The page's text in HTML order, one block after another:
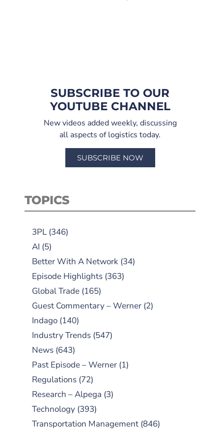
SUBSCRIBE TO OUR
YOUTUBE CHANNEL
New videos added weekly, discussing
all aspects of logistics today.
SUBSCRIBE NOW
TOPICS
3PL (346)
AI (5)
Better With A Network (34)
Episode Highlights (363)
Global Trade (165)
Guest Commentary – Werner (2)
Indago (140)
Industry Trends (547)
News (643)
Past Episode – Werner (1)
Regulations (72)
Research – Alpega (3)
Technology (393)
Transportation Management (846)